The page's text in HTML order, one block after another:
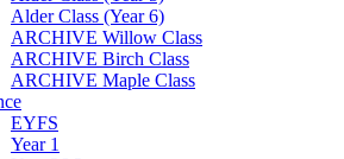
Alder Class (Year 6)
ARCHIVE Willow Class
ARCHIVE Birch Class
ARCHIVE Maple Class
EYFS
Year 1